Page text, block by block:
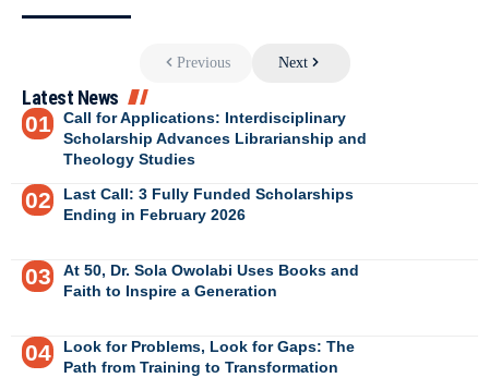
Previous Next
Latest News
Call for Applications: Interdisciplinary
Scholarship Advances Librarianship and
Theology Studies
Last Call: 3 Fully Funded Scholarships
Ending in February 2026
At 50, Dr. Sola Owolabi Uses Books and
Faith to Inspire a Generation
Look for Problems, Look for Gaps: The
Path from Training to Transformation